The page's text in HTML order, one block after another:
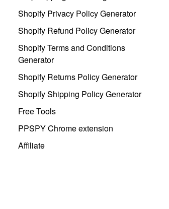
Shopify Privacy Policy Generator
Shopify Refund Policy Generator
Shopify Terms and Conditions
Generator
Shopify Returns Policy Generator
Shopify Shipping Policy Generator
Free Tools
PPSPY Chrome extension
Affiliate